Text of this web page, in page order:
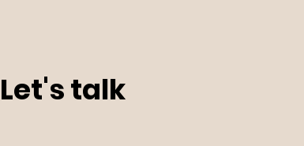
Let's talk